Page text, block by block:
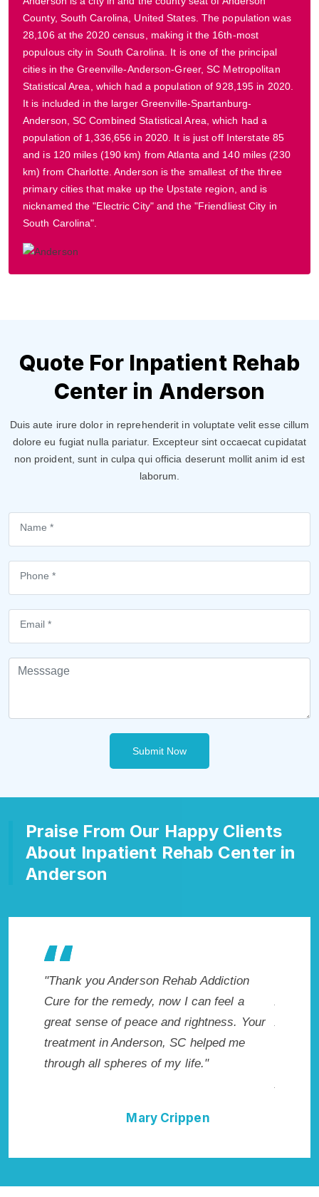
County, South Carolina, United States. The population was
28,106 at the 2020 census, making it the 16th-most
populous city in South Carolina. It is one of the principal
cities in the Greenville-Anderson-Greer, SC Metropolitan
Statistical Area, which had a population of 928,195 in 2020.
It is included in the larger Greenville-Spartanburg-
Anderson, SC Combined Statistical Area, which had a
population of 1,336,656 in 2020. It is just off Interstate 85
and is 120 miles (190 km) from Atlanta and 140 miles (230
km) from Charlotte. Anderson is the smallest of the three
primary cities that make up the Upstate region, and is
nicknamed the "Electric City" and the "Friendliest City in
South Carolina".
Quote For Inpatient Rehab
Center in Anderson
Duis aute irure dolor in reprehenderit in voluptate velit esse cillum
dolore eu fugiat nulla pariatur. Excepteur sint occaecat cupidatat
non proident, sunt in culpa qui officia deserunt mollit anim id est
laborum.
Submit Now
Praise From Our Happy Clients
About Inpatient Rehab Center in
Anderson
Rehab Addiction
now I can feel a
and rightness. Your
SC helped me
of my life."
"Exceptional rehabilitation
Anderson, SC. I know that
Addiction Rehab in Anderson,
me with the best start to
not have done it without